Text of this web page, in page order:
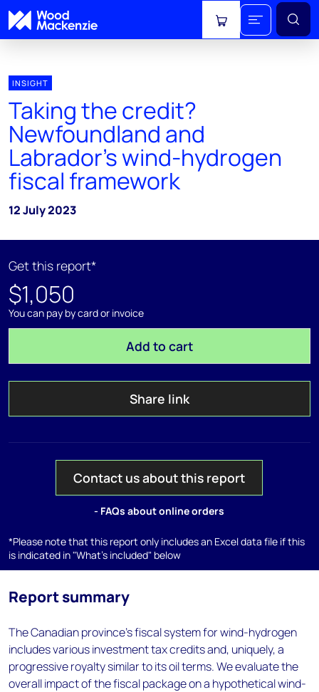
View cart
INSIGHT
Taking the credit?
Newfoundland and
Labrador’s wind-hydrogen
fiscal framework
12 July 2023
Get this report*
$1,050
You can pay by card or invoice
Add to cart
Share link
Contact us about this report
- FAQs about online orders
*Please note that this report only includes an Excel data file if this
is indicated in "What's included" below
Report summary
The Canadian province’s fiscal system for wind-hydrogen
includes various investment tax credits and, uniquely, a
progressive royalty similar to its oil terms. We evaluate the
overall impact of the fiscal package on a hypothetical wind-